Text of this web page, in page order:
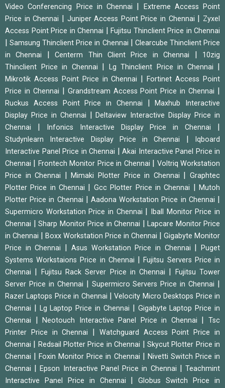
Video Conferencing Price in Chennai
Extreme Access Point
Price in Chennai
Juniper Access Point Price in Chennai
Zyxel
Access Point Price in Chennai
Fujitsu Thinclient Price in Chennai
|Samsung Thinclient Price in Chennai
Clearcube Thinclient Price
in Chennai
|Centerm Thin Client Price in Chennai
10zig
Thinclient Price in Chennai
Lg Thinclient Price in Chennai
Mikrotik Access Point Price in Chennai |Fortinet Access Point
Price in Chennai
Grandstream Access Point Price in Chennai
Ruckus Access Point Price in Chennai |Maxhub Interactive
Display Price in Chennai
|Deltaview Interactive Display Price in
Chennai
Infonics Interactive Display Price in Chennai
Studynlearn Interactive Display Price in Chennai
Iqboard
Interactive Panel Price in Chennai
Akai Interactive Panel Price in
Chennai
Frontech Monitor Price in Chennai
Voltriq Workstation
Price in Chennai
|Mimaki Plotter Price in Chennai |Graphtec
Plotter Price in Chennai
Gcc Plotter Price in Chennai |Mutoh
Plotter Price in Chennai
|Aadona Workstation Price in Chennai
Supermicro Workstation Price in Chennai
Iball Monitor Price in
Chennai
Sharp Monitor Price in Chennai
Lapcare Monitor Price
in Chennai
Boxx Workstation Price in Chennai
Gigabyte Monitor
Price in Chennai
Asus Workstation Price in Chennai |Puget
Systems Workstaions Price in Chennai
|Fujitsu Servers Price in
Chennai
Fujitsu Rack Server Price in Chennai
Fujitsu Tower
Server Price in Chennai
Supermicro Servers Price in Chennai
Razer Laptops Price in Chennai |Velocity Micro Desktops Price in
Chennai
Lg Laptop Price in Chennai
Gigabyte Laptop Price in
Chennai
|Neotouch Interactive Panel Price in Chennai |Tsc
Printer Price in Chennai
Watchguard Access Point Price in
Chennai
Redsail Plotter Price in Chennai
Skycut Plotter Price in
Chennai
|Foxin Monitor Price in Chennai
Nivetti Switch Price in
Chennai
|Epson Interactive Panel Price in Chennai |Teachmint
Interactive Panel Price in Chennai
|Globus Switch Price in